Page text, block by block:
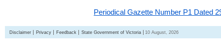
Periodical Gazette Number P1 Dated
Disclaimer Privacy Feedback State Government of Victoria 10 August, 2026